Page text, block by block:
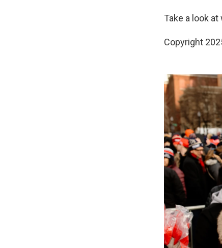
Take a look
Copyright